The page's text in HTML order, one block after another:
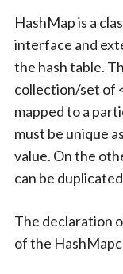
HashMap is a
interface and
the hash table.
collection/set of
mapped to a
must be unique
value. On the
can be
The declaration
of the